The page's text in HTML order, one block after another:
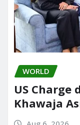
WORLD
US Charge
Khawaja